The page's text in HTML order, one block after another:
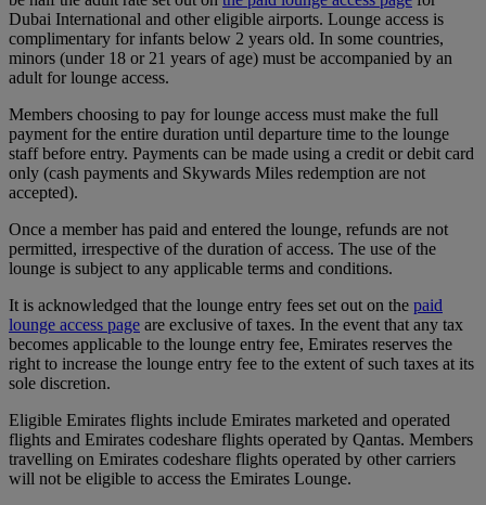
Dubai International and other eligible airports. Lounge access is
complimentary for infants below 2 years old. In some countries,
minors (under 18 or 21 years of age) must be accompanied by an
adult for lounge access.
Members choosing to pay for lounge access must make the full
payment for the entire duration until departure time to the lounge
staff before entry. Payments can be made using a credit or debit card
only (cash payments and Skywards Miles redemption are not
accepted).
Once a member has paid and entered the lounge, refunds are not
permitted, irrespective of the duration of access. The use of the
lounge is subject to any applicable terms and conditions.
It is acknowledged that the lounge entry fees set out on the paid
lounge access page are exclusive of taxes. In the event that any tax
becomes applicable to the lounge entry fee, Emirates reserves the
right to increase the lounge entry fee to the extent of such taxes at its
sole discretion.
Eligible Emirates flights include Emirates marketed and operated
flights and Emirates codeshare flights operated by Qantas. Members
travelling on Emirates codeshare flights operated by other carriers
will not be eligible to access the Emirates Lounge.